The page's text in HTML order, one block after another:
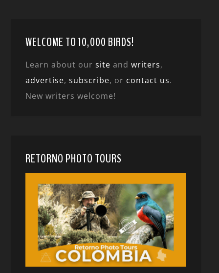
WELCOME TO 10,000 BIRDS!
Learn about oursite andwriters,
advertise,subscribe, or contact us.
New writers welcome!
RETORNO PHOTO TOURS